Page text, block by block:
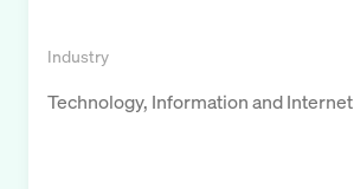
Industry
Technology, Information and Internet